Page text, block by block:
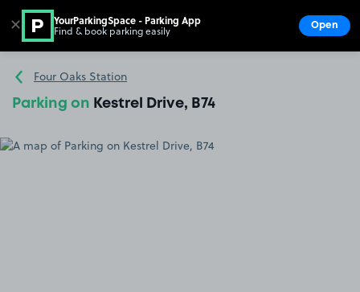
Go to the homepage
Four Oaks Station
Parking on Kestrel Drive, B74
✕ YourParkingSpace - Parking App
Find & book parking easily Open